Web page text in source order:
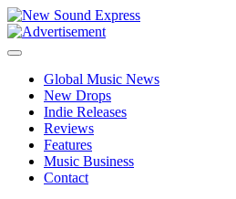
Skip
to
content
Global Music News
New Drops
Indie Releases
Reviews
Features
Music Business
Contact